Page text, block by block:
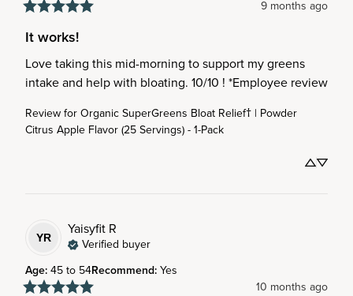
9 months ago
It works!
Love taking this mid-morning to support my greens
intake and help with bloating. 10/10 ! *Employee review
Review forOrganic SuperGreens Bloat Relief† | Powder
Citrus Apple Flavor (25 Servings) - 1-Pack
YR Yaisyfit R
Verified buyer
Age:45 to 54Recommend:Yes
10 months ago